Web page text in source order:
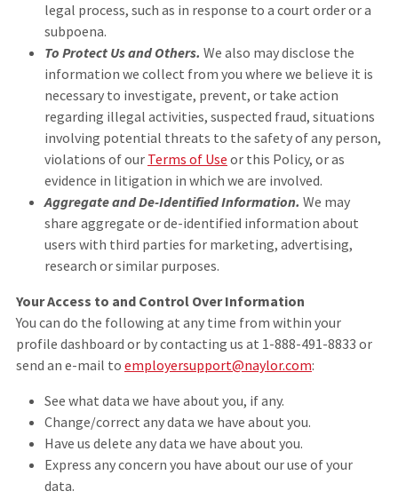
legal process, such as in response to a court order or a
subpoena.
To Protect Us and Others. We also may disclose the
information we collect from you where we believe it is
necessary to investigate, prevent, or take action
regarding illegal activities, suspected fraud, situations
involving potential threats to the safety of any person,
violations of our Terms of Use or this Policy, or as
evidence in litigation in which we are involved.
Aggregate and De-Identified Information. We may
share aggregate or de-identified information about
users with third parties for marketing, advertising,
research or similar purposes.
Your Access to and Control Over Information
You can do the following at any time from within your
profile dashboard or by contacting us at 1-888-491-8833 or
send an e-mail to employersupport@naylor.com:
See what data we have about you, if any.
Change/correct any data we have about you.
Have us delete any data we have about you.
Express any concern you have about our use of your
data.